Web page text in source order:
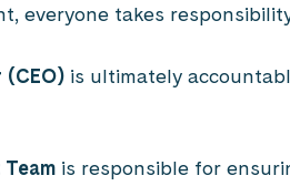
everyone takes
(CEO) is ultimately
is responsible for